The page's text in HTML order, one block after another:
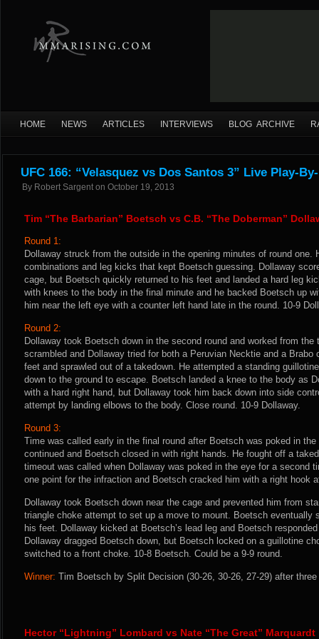
HOME NEWS ARTICLES INTERVIEWS BLOG ARCHIVE
UFC 166: “Velasquez vs Dos Santos 3” Live Play-
By Robert Sargent on October 19, 2013
Tim “The Barbarian” Boetsch vs C.B. “The Doberman”
Round 1:
Dollaway struck from the outside in the opening minutes of round one.
combinations and leg kicks that kept Boetsch guessing. Dollaway
cage, but Boetsch quickly returned to his feet and landed a hard leg
with knees to the body in the final minute and he backed Boetsch up
him near the left eye with a counter left hand late in the round. 10-9
Round 2:
Dollaway took Boetsch down in the second round and worked from the
scrambled and Dollaway tried for both a Peruvian Necktie and a
feet and sprawled out of a takedown. He attempted a standing
down to the ground to escape. Boetsch landed a knee to the body as
with a hard right hand, but Dollaway took him back down into side
attempt by landing elbows to the body. Close round. 10-9 Dollaway.
Round 3:
Time was called early in the final round after Boetsch was poked in
continued and Boetsch closed in with right hands. He fought off a
timeout was called when Dollaway was poked in the eye for a second
one point for the infraction and Boetsch cracked him with a right hook
Dollaway took Boetsch down near the cage and prevented him from
triangle choke attempt to set up a move to mount. Boetsch eventually
his feet. Dollaway kicked at Boetsch’s lead leg and Boetsch
Dollaway dragged Boetsch down, but Boetsch locked on a guillotine
switched to a front choke. 10-8 Boetsch. Could be a 9-9 round.
Winner: Tim Boetsch by Split Decision (30-26, 30-26, 27-29) after
Hector “Lightning” Lombard vs Nate “The Great” Marquardt